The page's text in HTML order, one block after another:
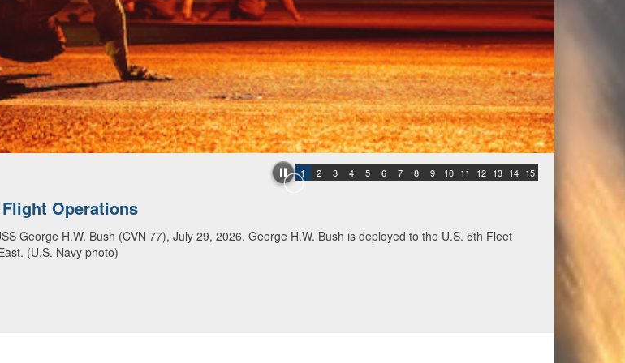
1 2 3 4 5 6 7 8 9 10 11 12 13 14 15
CENTCOM forces continue to promote regional security and stability, June 30, 2026. (U.S. Navy